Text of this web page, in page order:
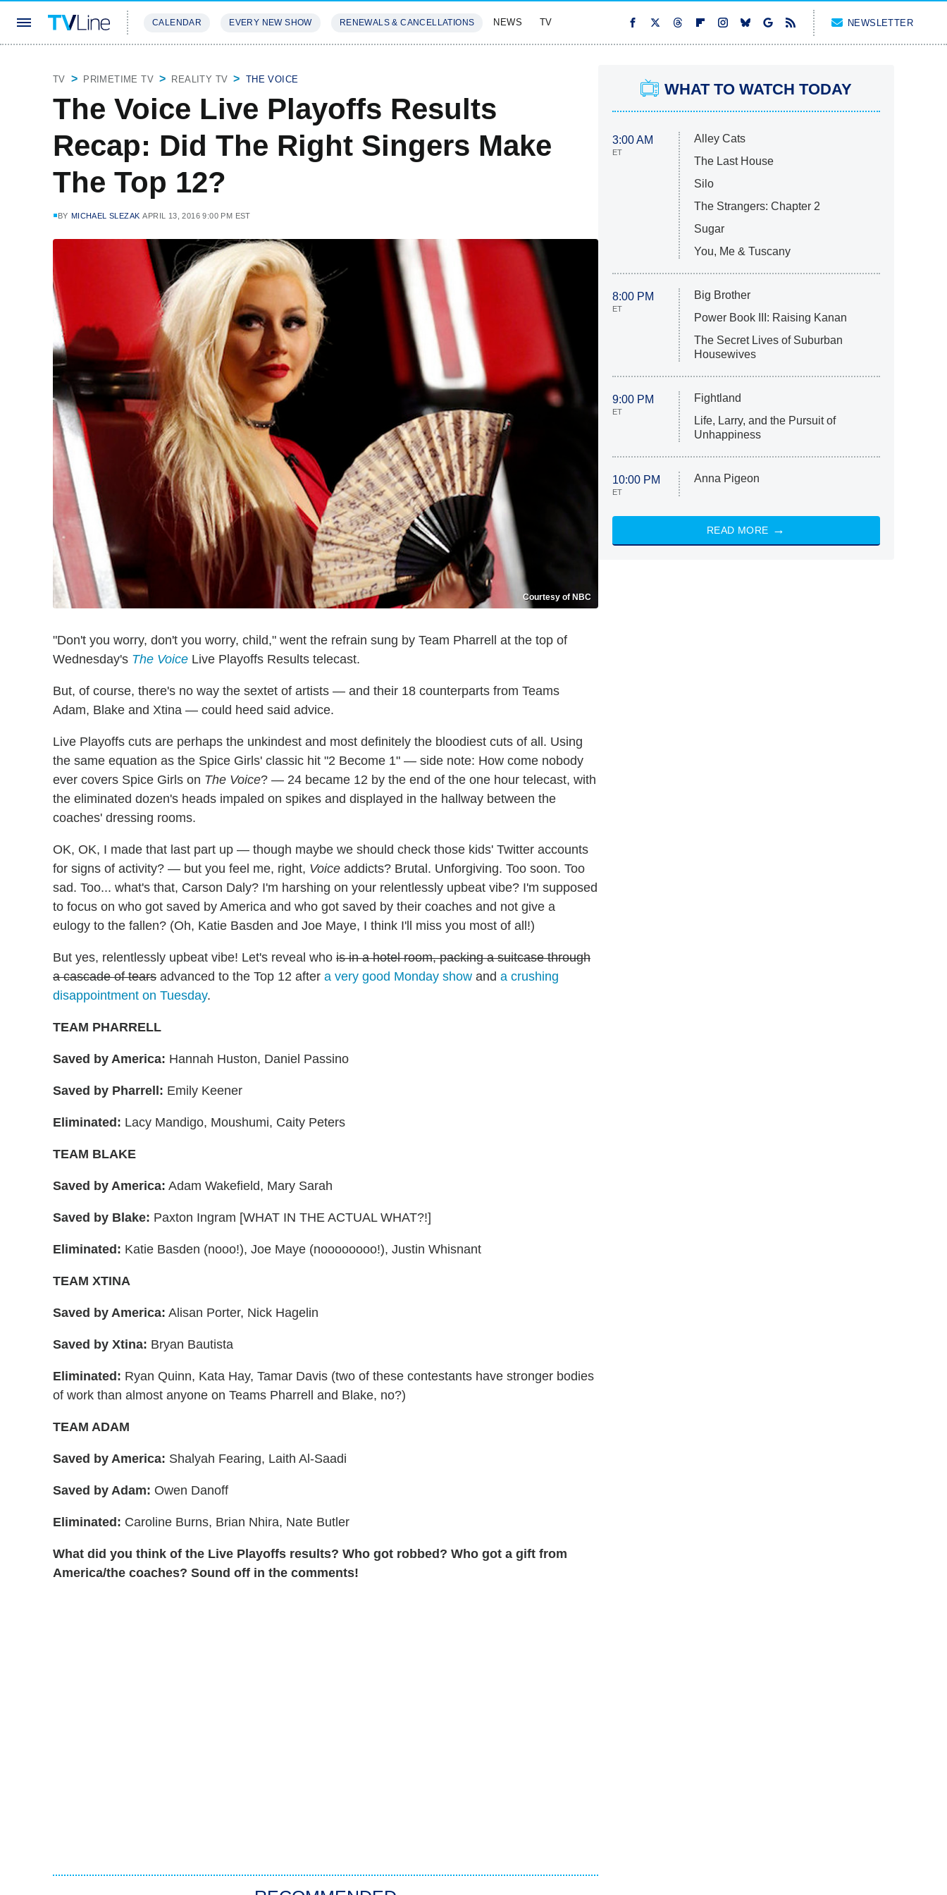
CALENDAR EVERY NEW SHOW RENEWALS & CANCELLATIONS NEWS TV NEWSLETTER
TV PRIMETIME TV REALITY TV THE VOICE
The Voice Live Playoffs Results
Recap: Did The Right Singers Make
The Top 12?
BY MICHAEL SLEZAK APRIL 13, 2016 9:00 PM EST
Courtesy of NBC
"Don't you worry, don't you worry, child," went the refrain sung by Team Pharrell at the top of
Wednesday's The Voice Live Playoffs Results telecast.
But, of course, there's no way the sextet of artists — and their 18 counterparts from Teams
Adam, Blake and Xtina — could heed said advice.
Live Playoffs cuts are perhaps the unkindest and most definitely the bloodiest cuts of all. Using
the same equation as the Spice Girls' classic hit "2 Become 1" — side note: How come nobody
ever covers Spice Girls on The Voice? — 24 became 12 by the end of the one hour telecast, with
the eliminated dozen's heads impaled on spikes and displayed in the hallway between the
coaches' dressing rooms.
OK, OK, I made that last part up — though maybe we should check those kids' Twitter accounts
for signs of activity? — but you feel me, right, Voice addicts? Brutal. Unforgiving. Too soon. Too
sad. Too... what's that, Carson Daly? I'm harshing on your relentlessly upbeat vibe? I'm supposed
to focus on who got saved by America and who got saved by their coaches and not give a
eulogy to the fallen? (Oh, Katie Basden and Joe Maye, I think I'll miss you most of all!)
But yes, relentlessly upbeat vibe! Let's reveal who is in a hotel room, packing a suitcase through
a cascade of tears advanced to the Top 12 after a very good Monday show and a crushing
disappointment on Tuesday.
TEAM PHARRELL
Saved by America: Hannah Huston, Daniel Passino
Saved by Pharrell: Emily Keener
Eliminated: Lacy Mandigo, Moushumi, Caity Peters
TEAM BLAKE
Saved by America: Adam Wakefield, Mary Sarah
Saved by Blake: Paxton Ingram [WHAT IN THE ACTUAL WHAT?!]
Eliminated: Katie Basden (nooo!), Joe Maye (noooooooo!), Justin Whisnant
TEAM XTINA
Saved by America: Alisan Porter, Nick Hagelin
Saved by Xtina: Bryan Bautista
Eliminated: Ryan Quinn, Kata Hay, Tamar Davis (two of these contestants have stronger bodies
of work than almost anyone on Teams Pharrell and Blake, no?)
TEAM ADAM
Saved by America: Shalyah Fearing, Laith Al-Saadi
Saved by Adam: Owen Danoff
Eliminated: Caroline Burns, Brian Nhira, Nate Butler
What did you think of the Live Playoffs results? Who got robbed? Who got a gift from
America/the coaches? Sound off in the comments!
WHAT TO WATCH TODAY
3:00 AM
ET
Alley Cats
The Last House
Silo
The Strangers: Chapter 2
Sugar
You, Me & Tuscany
8:00 PM
ET
Big Brother
Power Book III: Raising Kanan
The Secret Lives of Suburban
Housewives
9:00 PM
ET
Fightland
Life, Larry, and the Pursuit of
Unhappiness
10:00 PM
ET
Anna Pigeon
READ MORE